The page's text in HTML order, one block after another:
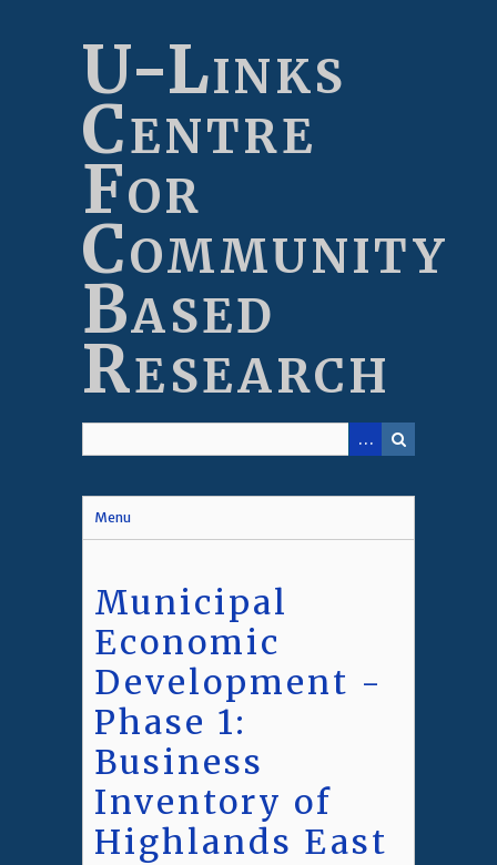
U-Links
Centre
For
Community
Based
Research
Menu
Municipal
Economic
Development -
Phase 1:
Business
Inventory of
Highlands East